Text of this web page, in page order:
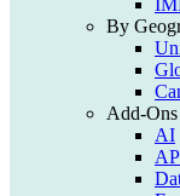
By
Add-Ons
AI